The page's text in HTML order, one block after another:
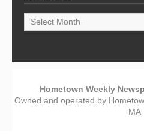
Archive
Hometown Weekly
Owned and operated by
MA